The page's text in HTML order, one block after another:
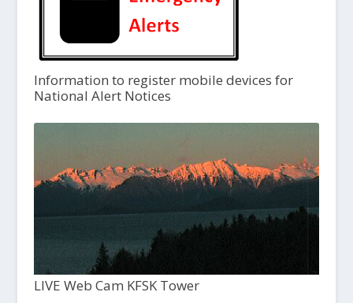
Information to register mobile devices for
National Alert Notices
LIVE Web Cam KFSK Tower